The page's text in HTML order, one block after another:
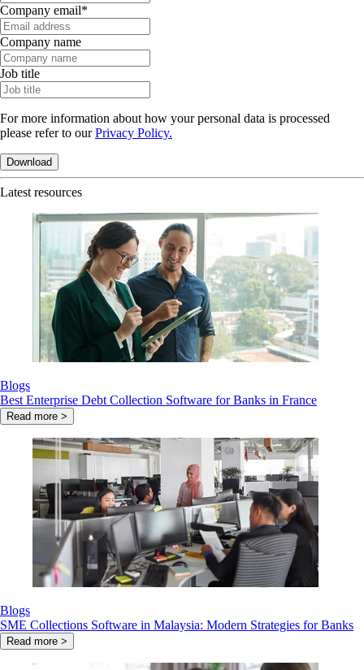
Company email*
Company name
Job title
For more information about how your personal data is processed
please refer to ourPrivacy Policy.
Latest resources
Blogs
Best Enterprise Debt Collection Software for Banks in France
Read more >
Blogs
SME Collections Software in Malaysia: Modern Strategies for Banks
Read more >